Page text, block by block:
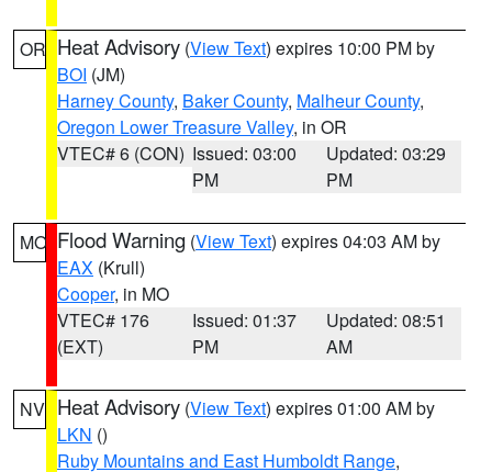
OR Heat Advisory (View Text) expires 10:00 PM by
BOI (JM)
Harney County, Baker County, Malheur County,
Oregon Lower Treasure Valley, in OR
VTEC# 6 (CON) Issued: 03:00
PM
Updated: 03:29
PM
MO Flood Warning (View Text) expires 04:03 AM by
EAX (Krull)
Cooper, in MO
VTEC# 176
(EXT)
Issued: 01:37
PM
Updated: 08:51
AM
NV Heat Advisory (View Text) expires 01:00 AM by
LKN ()
Ruby Mountains and East Humboldt Range,